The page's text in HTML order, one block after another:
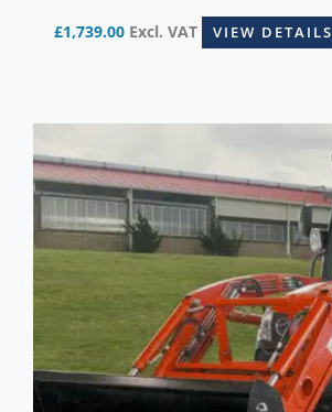
£1,739.00 Excl. VAT VIEW DETAILS